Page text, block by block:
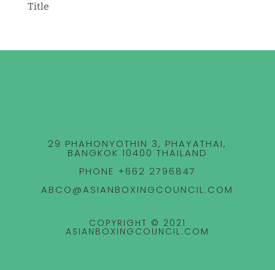
Title
29 PHAHONYOTHIN 3, PHAYATHAI,
BANGKOK 10400 THAILAND
PHONE +662 2796847
ABCO@ASIANBOXINGCOUNCIL.COM
COPYRIGHT © 2021
ASIANBOXINGCOUNCIL.COM